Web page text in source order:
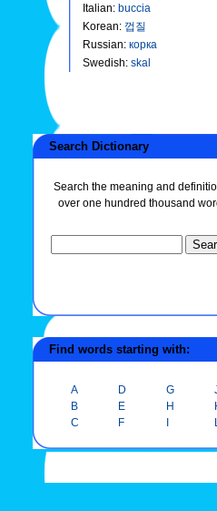
Italian: buccia
Korean: 껍질
Russian: корка
Swedish: skal
Search Dictionary
Search the meaning and
over one hundred thousand
Find words starting with:
A
B
C
D
E
F
G
H
I